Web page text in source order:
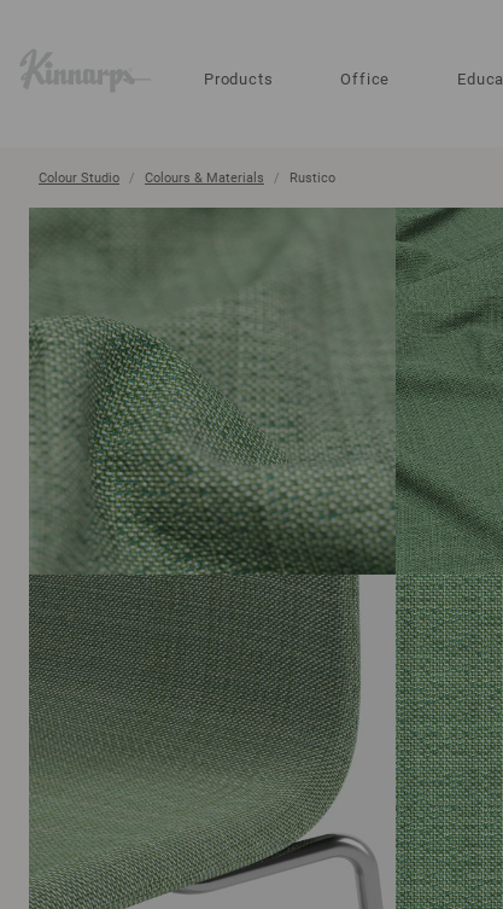
Products Office
Colour Studio Colours & Materials Rustico